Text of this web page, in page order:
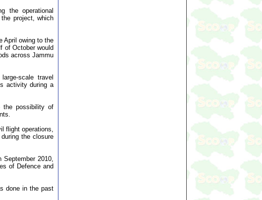
the operational
project, which
April owing to the
of October would
across Jammu
scale travel
activity during a
the possibility of
flight operations,
the closure
September 2010,
of Defence and
done in the past